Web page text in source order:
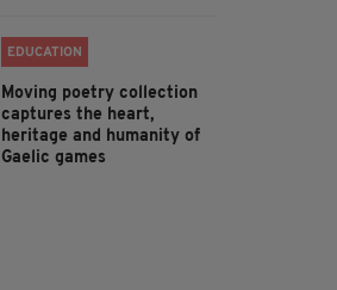
EDUCATION
Moving poetry collection
captures the heart,
heritage and humanity of
Gaelic games